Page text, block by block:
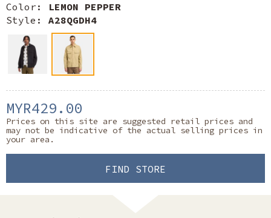
Color: LEMON PEPPER
Style: A28QGDH4
MYR429.00
Prices on this site are suggested retail prices and
may not be indicative of the actual selling prices in
your area.
FIND STORE